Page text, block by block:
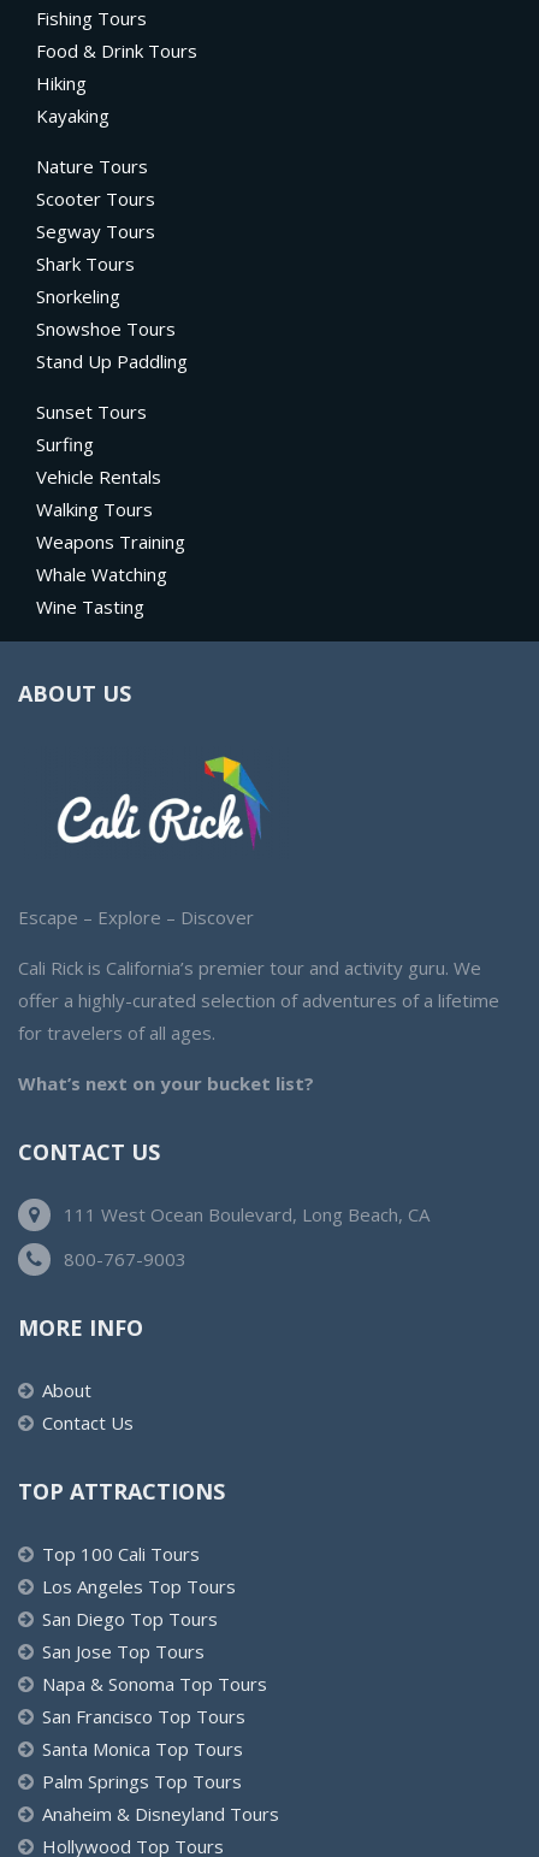
Fishing Tours
Food & Drink Tours
Hiking
Kayaking
Nature Tours
Scooter Tours
Segway Tours
Shark Tours
Snorkeling
Snowshoe Tours
Stand Up Paddling
Sunset Tours
Surfing
Vehicle Rentals
Walking Tours
Weapons Training
Whale Watching
Wine Tasting
ABOUT US
Escape – Explore – Discover
Cali Rick is California’s premier tour and activity guru. We
offer a highly-curated selection of adventures of a lifetime
for travelers of all ages.
What’s next on your bucket list?
CONTACT US
111 West Ocean Boulevard, Long Beach, CA
800-767-9003
MORE INFO
About
Contact Us
TOP ATTRACTIONS
Top 100 Cali Tours
Los Angeles Top Tours
San Diego Top Tours
San Jose Top Tours
Napa & Sonoma Top Tours
San Francisco Top Tours
Santa Monica Top Tours
Palm Springs Top Tours
Anaheim & Disneyland Tours
Hollywood Top Tours